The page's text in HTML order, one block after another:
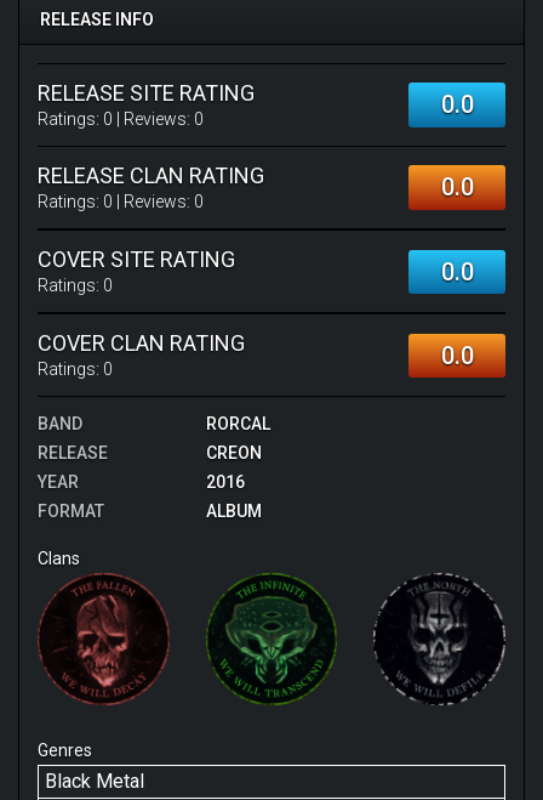
RELEASE INFO
RELEASE SITE RATING
Ratings: 0 | Reviews: 0 0.0
RELEASE CLAN RATING
Ratings: 0 | Reviews: 0 0.0
COVER SITE RATING
Ratings: 0 0.0
COVER CLAN RATING
Ratings: 0 0.0
BAND
RORCAL
RELEASE
CREON
YEAR
2016
FORMAT
ALBUM
Clans
Genres
Black Metal